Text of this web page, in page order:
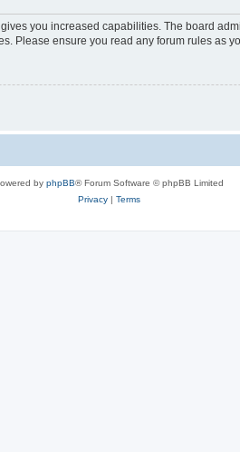
you increased capabilities. The board
Please ensure you read any forum rules as
by phpBB® Forum Software © phpBB Limited
Privacy| Terms